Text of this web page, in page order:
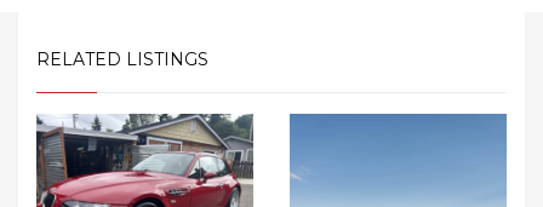
RELATED LISTINGS